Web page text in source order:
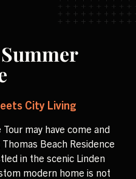
City Living
may have come and
Beach Residence
in the scenic Linden
modern home is not